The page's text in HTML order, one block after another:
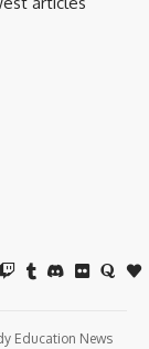
Education News